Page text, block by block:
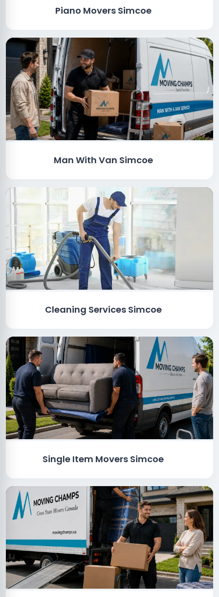
Piano Movers Simcoe
Man With Van Simcoe
Cleaning Services Simcoe
Single Item Movers Simcoe